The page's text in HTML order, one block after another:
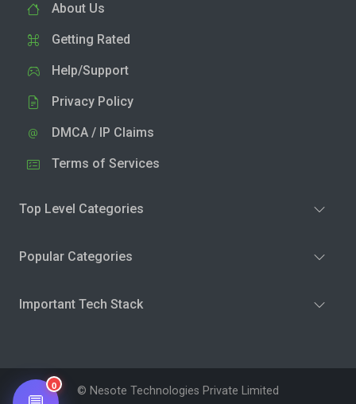
About Us
Getting Rated
Help/Support
Privacy Policy
DMCA / IP Claims
Terms of Services
Top Level Categories
Popular Categories
Important Tech Stack
© Nesote Technologies Private Limited
0